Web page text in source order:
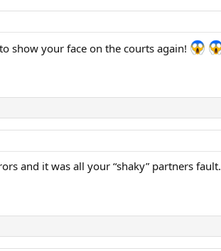
show your face on the courts again!
and it was all your “shaky” partners fault.